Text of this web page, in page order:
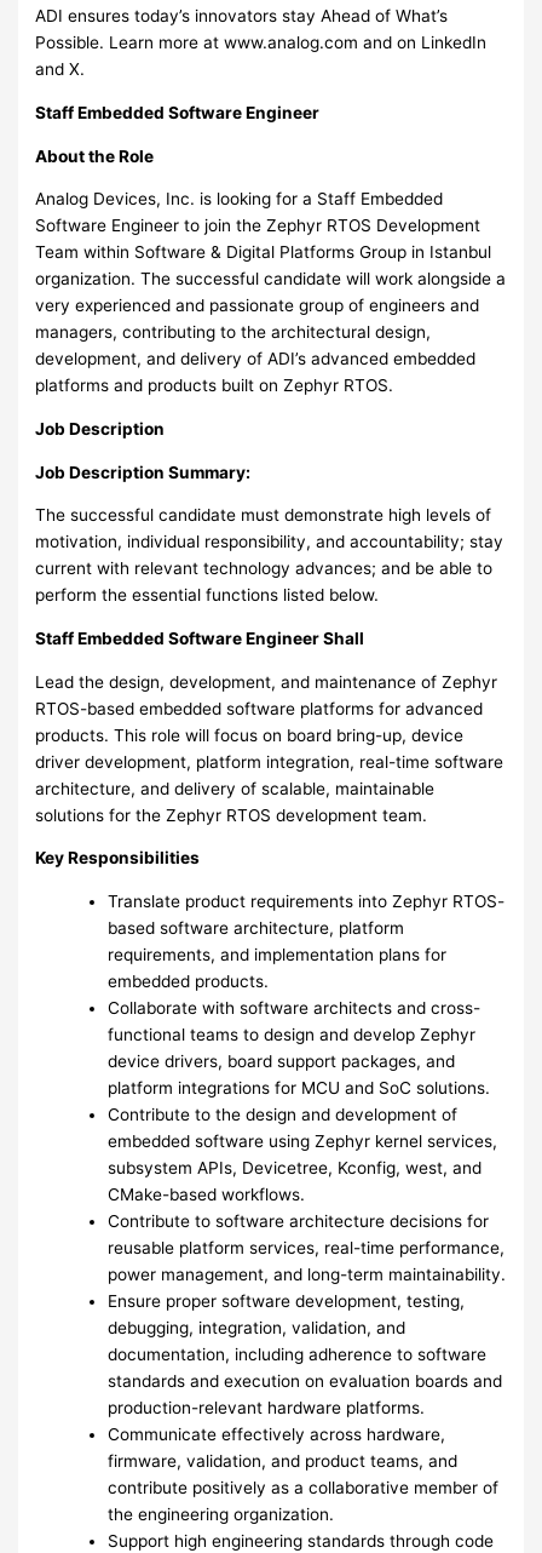
ADI ensures today’s innovators stay Ahead of What’s
Possible. Learn more at www.analog.com and on LinkedIn
and X.
Staff Embedded Software Engineer
About the Role
Analog Devices, Inc. is looking for a Staff Embedded
Software Engineer to join the Zephyr RTOS Development
Team within Software & Digital Platforms Group in Istanbul
organization. The successful candidate will work alongside a
very experienced and passionate group of engineers and
managers, contributing to the architectural design,
development, and delivery of ADI’s advanced embedded
platforms and products built on Zephyr RTOS.
Job Description
Job Description Summary:
The successful candidate must demonstrate high levels of
motivation, individual responsibility, and accountability; stay
current with relevant technology advances; and be able to
perform the essential functions listed below.
Staff Embedded Software Engineer Shall
Lead the design, development, and maintenance of Zephyr
RTOS-based embedded software platforms for advanced
products. This role will focus on board bring-up, device
driver development, platform integration, real-time software
architecture, and delivery of scalable, maintainable
solutions for the Zephyr RTOS development team.
Key Responsibilities
Translate product requirements into Zephyr RTOS-
based software architecture, platform
requirements, and implementation plans for
embedded products.
Collaborate with software architects and cross-
functional teams to design and develop Zephyr
device drivers, board support packages, and
platform integrations for MCU and SoC solutions.
Contribute to the design and development of
embedded software using Zephyr kernel services,
subsystem APIs, Devicetree, Kconfig, west, and
CMake-based workflows.
Contribute to software architecture decisions for
reusable platform services, real-time performance,
power management, and long-term maintainability.
Ensure proper software development, testing,
debugging, integration, validation, and
documentation, including adherence to software
standards and execution on evaluation boards and
production-relevant hardware platforms.
Communicate effectively across hardware,
firmware, validation, and product teams, and
contribute positively as a collaborative member of
the engineering organization.
Support high engineering standards through code